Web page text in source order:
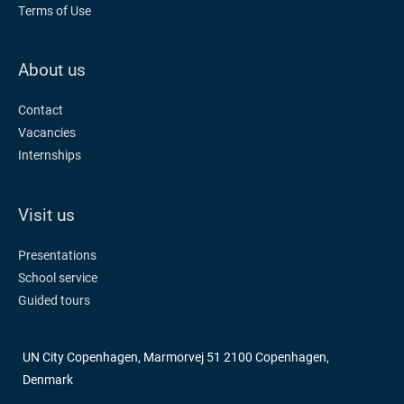
Terms of Use
About us
Contact
Vacancies
Internships
Visit us
Presentations
School service
Guided tours
UN City Copenhagen, Marmorvej 51 2100 Copenhagen,
Denmark